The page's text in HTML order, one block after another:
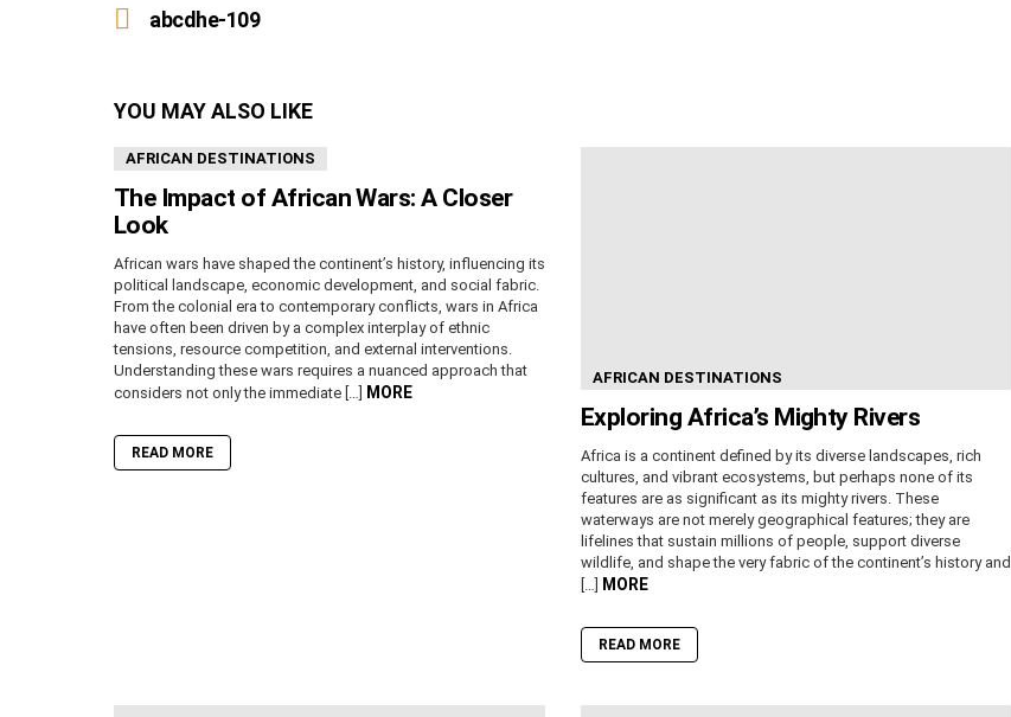
moreabcdhe-109
YOU MAY ALSO LIKE
AFRICAN DESTINATIONS
The Impact of African Wars: A Closer
Look
African wars have shaped the continent’s history, influencing its
political landscape, economic development, and social fabric.
From the colonial era to contemporary conflicts, wars in Africa
have often been driven by a complex interplay of ethnic
tensions, resource competition, and external interventions.
Understanding these wars requires a nuanced approach that
considers not only the immediate […] MORE
READ MORE
AFRICAN DESTINATIONS
Exploring Africa’s Mighty Rivers
Africa is a continent defined by its diverse landscapes, rich
cultures, and vibrant ecosystems, but perhaps none of its
features are as significant as its mighty rivers. These
waterways are not merely geographical features; they are
lifelines that sustain millions of people, support diverse
wildlife, and shape the very fabric of the continent’s history and
[…] MORE
READ MORE